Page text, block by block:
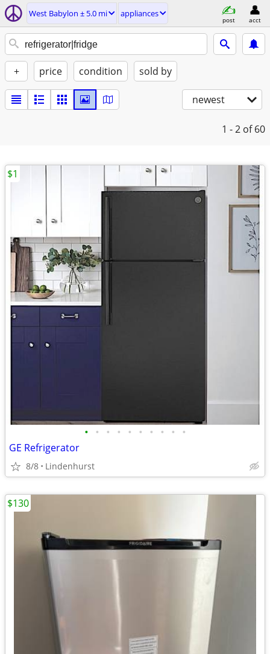
West Babylon ± 5.0 mi appliances
post acct
+ price condition sold by
newest
1 - 2 of 60
• • • • • • • • • •
GE Refrigerator
8/8 Lindenhurst
$1
$130